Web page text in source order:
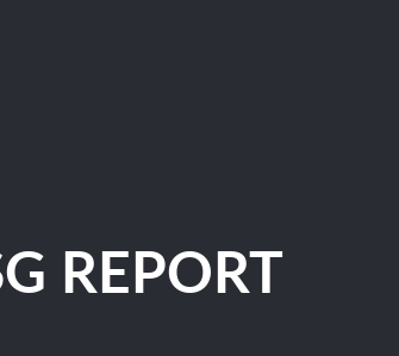
REPORT